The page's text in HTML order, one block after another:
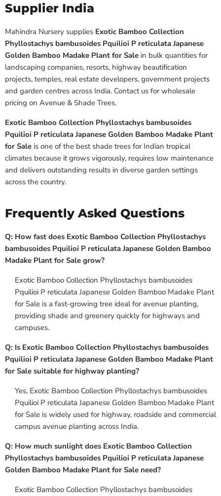
Supplier India
Mahindra Nursery supplies Exotic Bamboo Collection
Phyllostachys bambusoides Pquilioi P reticulata Japanese
Golden Bamboo Madake Plant for Sale in bulk quantities for
landscaping companies, resorts, highway beautification
projects, temples, real estate developers, government projects
and garden centres across India. Contact us for wholesale
pricing on Avenue & Shade Trees.
Exotic Bamboo Collection Phyllostachys bambusoides
Pquilioi P reticulata Japanese Golden Bamboo Madake Plant
for Sale is one of the best shade trees for Indian tropical
climates because it grows vigorously, requires low maintenance
and delivers outstanding results in diverse garden settings
across the country.
Frequently Asked Questions
Q: How fast does Exotic Bamboo Collection Phyllostachys
bambusoides Pquilioi P reticulata Japanese Golden Bamboo
Madake Plant for Sale grow?
Exotic Bamboo Collection Phyllostachys bambusoides
Pquilioi P reticulata Japanese Golden Bamboo Madake Plant
for Sale is a fast-growing tree ideal for avenue planting,
providing shade and greenery quickly for highways and
campuses.
Q: Is Exotic Bamboo Collection Phyllostachys bambusoides
Pquilioi P reticulata Japanese Golden Bamboo Madake Plant
for Sale suitable for highway planting?
Yes, Exotic Bamboo Collection Phyllostachys bambusoides
Pquilioi P reticulata Japanese Golden Bamboo Madake Plant
for Sale is widely used for highway, roadside and commercial
campus avenue planting across India.
Q: How much sunlight does Exotic Bamboo Collection
Phyllostachys bambusoides Pquilioi P reticulata Japanese
Golden Bamboo Madake Plant for Sale need?
Exotic Bamboo Collection Phyllostachys bambusoides